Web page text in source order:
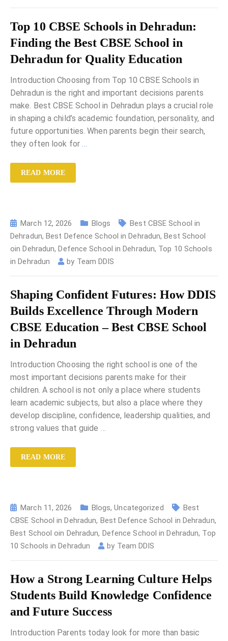
Top 10 CBSE Schools in Dehradun:
Finding the Best CBSE School in
Dehradun for Quality Education
Introduction Choosing from Top 10 CBSE Schools in
Dehradun is the right and important decisions parents
make. Best CBSE School in Dehradun plays a crucial role
in shaping a child’s academic foundation, personality, and
future opportunities. When parents begin their search,
they often look for …
READ MORE
March 12, 2026 Blogs
Best CBSE School in
Dehradun,Best Defence School in Dehradun,Best School
oin Dehradun,Defence School in Dehradun, Top 10 Schools
in Dehradun
by Team DDIS
Shaping Confident Futures: How DDIS
Builds Excellence Through Modern
CBSE Education – Best CBSE School
in Dehradun
Introduction Choosing the right school is one of the
most important decisions parents make for their
children. A school is not only a place where students
learn academic subjects, but also a place where they
develop discipline, confidence, leadership qualities, and
strong values that guide …
READ MORE
March 11, 2026 Blogs,Uncategorized
Best
CBSE School in Dehradun, Best Defence School in Dehradun,
Best School oin Dehradun, Defence School in Dehradun, Top
10 Schools in Dehradun
by Team DDIS
How a Strong Learning Culture Helps
Students Build Knowledge Confidence
and Future Success
Introduction Parents today look for more than basic